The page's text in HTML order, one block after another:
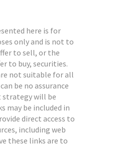
here is for
only and is not to
to sell, or the
to buy, securities.
not suitable for all
be no assurance
will be
may be included in
direct access to
including web
these links are to